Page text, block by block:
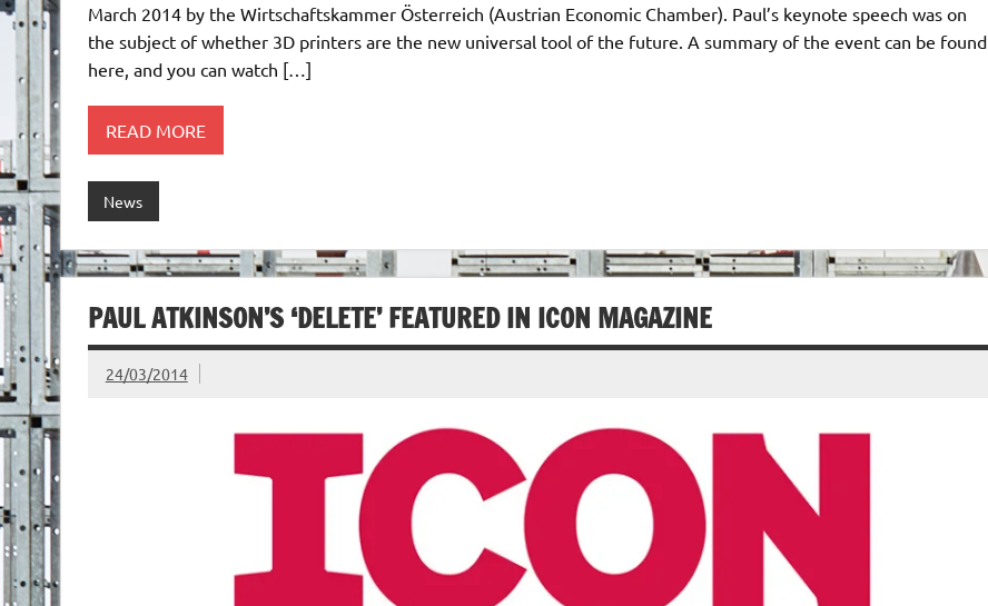
March 2014 by the Wirtschaftskammer Österreich (Austrian Economic Chamber). Paul’s keynote speech was on
the subject of whether 3D printers are the new universal tool of the future. A summary of the event can be found
here, and you can watch […]
READ MORE
News
PAUL ATKINSON’S ‘DELETE’ FEATURED IN ICON MAGAZINE
24/03/2014